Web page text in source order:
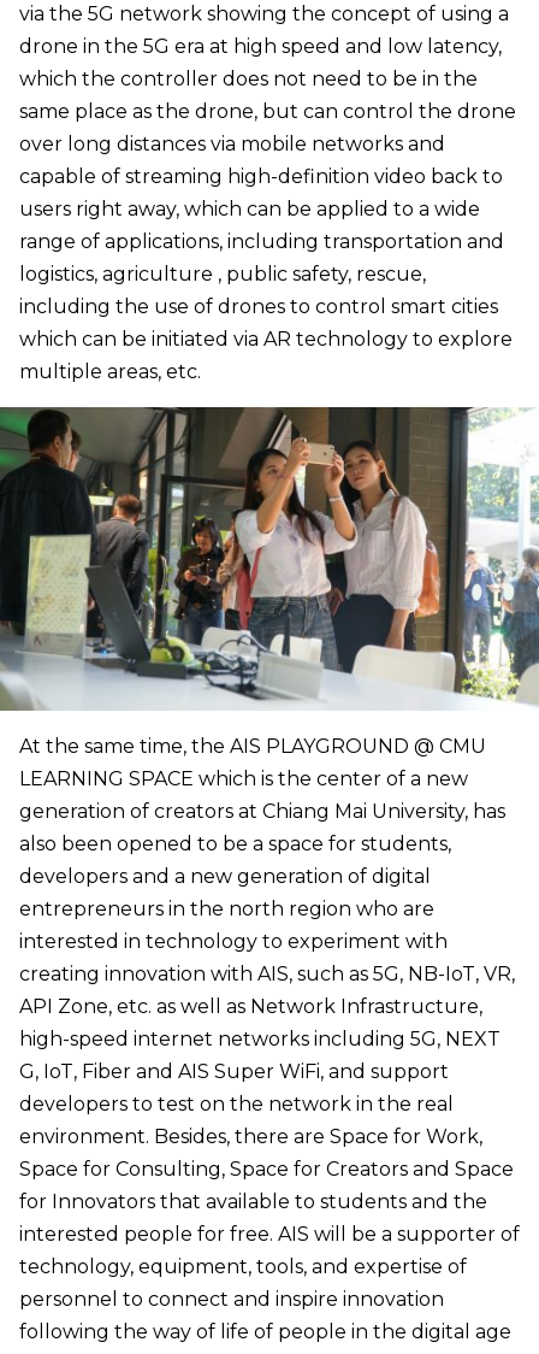
via the 5G network showing the concept of using a
drone in the 5G era at high speed and low latency,
which the controller does not need to be in the
same place as the drone, but can control the drone
over long distances via mobile networks and
capable of streaming high-definition video back to
users right away, which can be applied to a wide
range of applications, including transportation and
logistics, agriculture , public safety, rescue,
including the use of drones to control smart cities
which can be initiated via AR technology to explore
multiple areas, etc.
At the same time, the AIS PLAYGROUND @ CMU
LEARNING SPACE which is the center of a new
generation of creators at Chiang Mai University, has
also been opened to be a space for students,
developers and a new generation of digital
entrepreneurs in the north region who are
interested in technology to experiment with
creating innovation with AIS, such as 5G, NB-IoT, VR,
API Zone, etc. as well as Network Infrastructure,
high-speed internet networks including 5G, NEXT
G, IoT, Fiber and AIS Super WiFi, and support
developers to test on the network in the real
environment. Besides, there are Space for Work,
Space for Consulting, Space for Creators and Space
for Innovators that available to students and the
interested people for free. AIS will be a supporter of
technology, equipment, tools, and expertise of
personnel to connect and inspire innovation
following the way of life of people in the digital age